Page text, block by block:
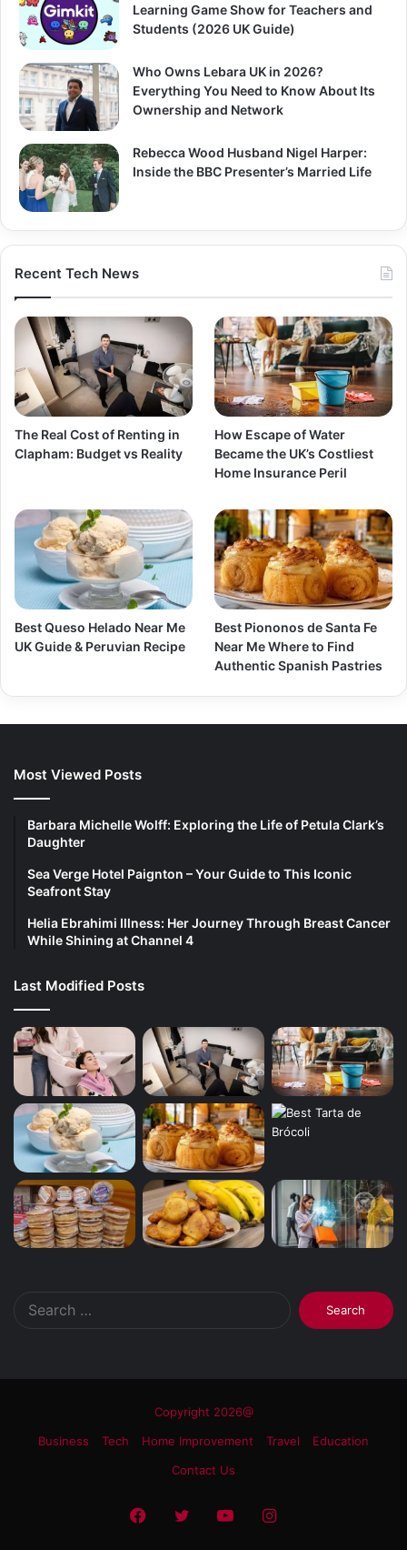
Learning Game Show for Teachers and
Students (2026 UK Guide)
Who Owns Lebara UK in 2026?
Everything You Need to Know About Its
Ownership and Network
Rebecca Wood Husband Nigel Harper:
Inside the BBC Presenter’s Married Life
Recent Tech News
The Real Cost of Renting in
Clapham: Budget vs Reality
How Escape of Water
Became the UK’s Costliest
Home Insurance Peril
Best Queso Helado Near Me
UK Guide & Peruvian Recipe
Best Piononos de Santa Fe
Near Me Where to Find
Authentic Spanish Pastries
Most Viewed Posts
Barbara Michelle Wolff: Exploring the Life of Petula Clark’s
Daughter
Sea Verge Hotel Paignton – Your Guide to This Iconic
Seafront Stay
Helia Ebrahimi Illness: Her Journey Through Breast Cancer
While Shining at Channel 4
Last Modified Posts
Search
for:
Copyright 2026@
Business
Tech Home Improvement Travel
Education
Contact Us
Facebook
TwitterYouTubeInstagram